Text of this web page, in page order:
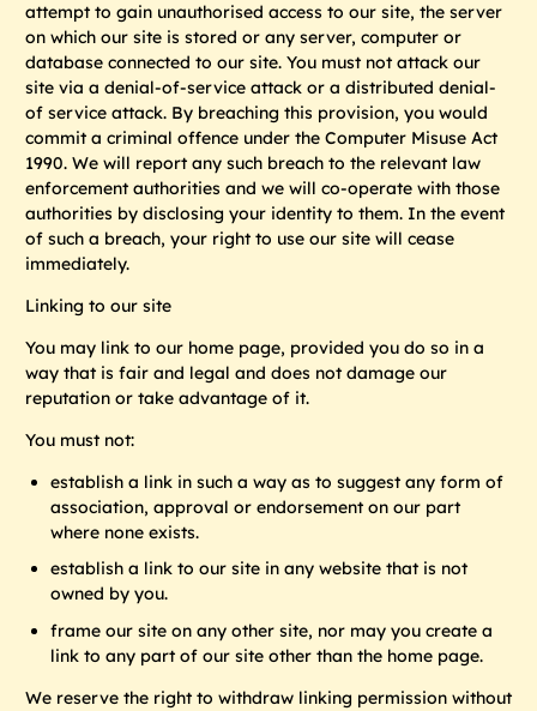
attempt to gain unauthorised access to our site, the server
on which our site is stored or any server, computer or
database connected to our site. You must not attack our
site via a denial-of-service attack or a distributed denial-
of service attack. By breaching this provision, you would
commit a criminal offence under the Computer Misuse Act
1990. We will report any such breach to the relevant law
enforcement authorities and we will co-operate with those
authorities by disclosing your identity to them. In the event
of such a breach, your right to use our site will cease
immediately.
Linking to our site
You may link to our home page, provided you do so in a
way that is fair and legal and does not damage our
reputation or take advantage of it.
You must not:
establish a link in such a way as to suggest any form of
association, approval or endorsement on our part
where none exists.
establish a link to our site in any website that is not
owned by you.
frame our site on any other site, nor may you create a
link to any part of our site other than the home page.
We reserve the right to withdraw linking permission without